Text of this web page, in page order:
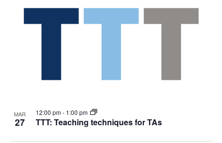
MAR
27 TTT: Teaching techniques for TAs
12:00 pm- 1:00 pm